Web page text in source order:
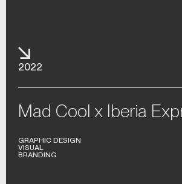
2022
Mad Cool x Iberia
GRAPHIC DESIGN
VISUAL
BRANDING